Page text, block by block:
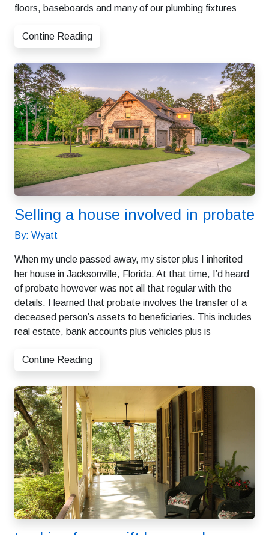
floors, baseboards and many of our plumbing fixtures
Contine Reading
Selling a house involved in probate
By: Wyatt
When my uncle passed away, my sister plus I inherited
her house in Jacksonville, Florida. At that time, I’d heard
of probate however was not all that regular with the
details. I learned that probate involves the transfer of a
deceased person’s assets to beneficiaries. This includes
real estate, bank accounts plus vehicles plus is
Contine Reading